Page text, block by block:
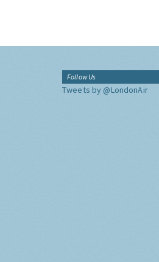
Follow Us
Tweets by @LondonAir